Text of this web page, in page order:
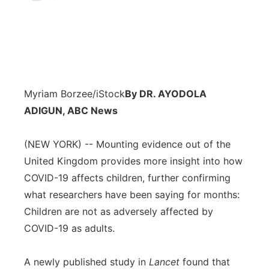
Myriam Borzee/iStockBy DR. AYODOLA
ADIGUN, ABC News
(NEW YORK) -- Mounting evidence out of the
United Kingdom provides more insight into how
COVID-19 affects children, further confirming
what researchers have been saying for months:
Children are not as adversely affected by
COVID-19 as adults.
A newly published study in Lancet found that